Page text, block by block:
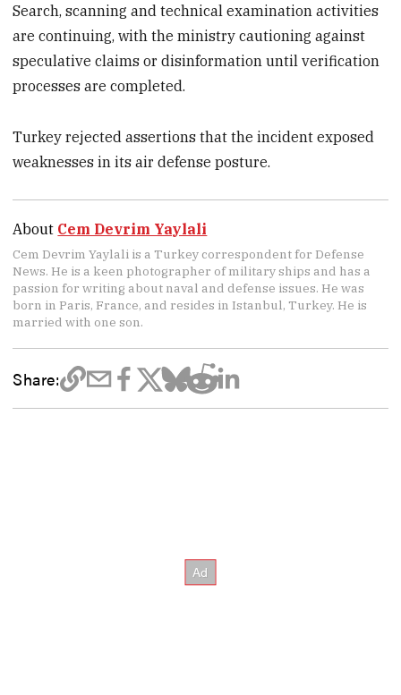
Search, scanning and technical examination activities
are continuing, with the ministry cautioning against
speculative claims or disinformation until verification
processes are completed.
Turkey rejected assertions that the incident exposed
weaknesses in its air defense posture.
About Cem Devrim Yaylali
Cem Devrim Yaylali is a Turkey correspondent for Defense
News. He is a keen photographer of military ships and has a
passion for writing about naval and defense issues. He was
born in Paris, France, and resides in Istanbul, Turkey. He is
married with one son.
Share: